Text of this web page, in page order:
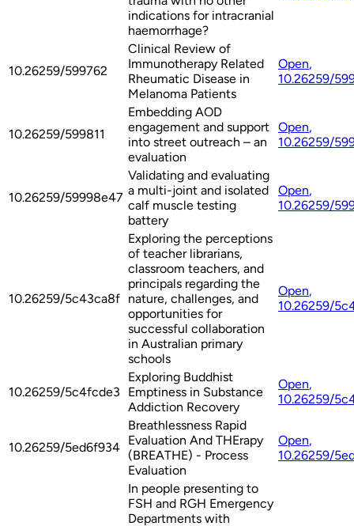
indications for intracranial
haemorrhage?
10.26259/599762
Clinical Review of
Immunotherapy Related
Rheumatic Disease in
Melanoma Patients
Open,
10.26259/
10.26259/599811
Embedding AOD
engagement and support
into street outreach – an
evaluation
Open,
10.26259/
10.26259/59998e47
Validating and evaluating
a multi-joint and isolated
calf muscle testing
battery
Open,
10.26259/
10.26259/5c43ca8f
Exploring the perceptions
of teacher librarians,
classroom teachers, and
principals regarding the
nature, challenges, and
opportunities for
successful collaboration
in Australian primary
schools
Open,
10.26259/
10.26259/5c4fcde3
Exploring Buddhist
Emptiness in Substance
Addiction Recovery
Open,
10.26259/
10.26259/5ed6f934
Breathlessness Rapid
Evaluation And THErapy
(BREATHE) - Process
Evaluation
Open,
10.26259/
In people presenting to
FSH and RGH Emergency
Departments with